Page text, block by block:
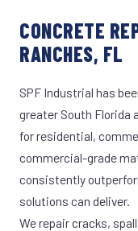
CONCRETE
RANCHES, FL
SPF Industrial has
greater South Florida
for residential,
commercial-grade
consistently
solutions can deliver.
We repair cracks,